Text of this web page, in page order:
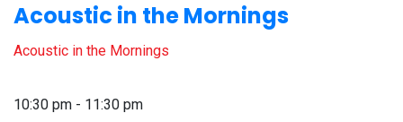
Acoustic in the Mornings
Acoustic in the Mornings
10:30 pm - 11:30 pm